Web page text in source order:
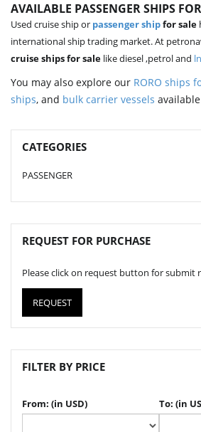
AVAILABLE PASSENGER SHIPS
Used cruise ship or passenger shipfor sale
international ship trading market. At
cruise ships for sale like diesel ,petrol and
You may also explore our RORO ships
ships, and bulk carrier vessels
CATEGORIES
PASSENGER
REQUEST FOR PURCHASE
Please click on request button for submit
REQUEST
FILTER BY PRICE
From: (in USD) To: (in